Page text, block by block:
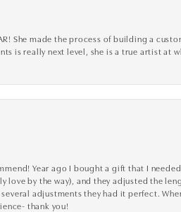
She made the process of building a
is really next level, she is a true artist at
Year ago I bought a gift that I
love by the way), and they adjusted the
adjustments they had it perfect.
thank you!